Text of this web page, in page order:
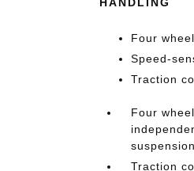
Four
Speed-
Traction
Four wheel
suspension
Traction